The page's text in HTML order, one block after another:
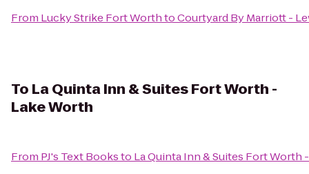
From Lucky Strike Fort WorthtoCourtyard By Marriott -
To La Quinta Inn & Suites Fort Worth -
Lake Worth
From PJ's Text Booksto La Quinta Inn & Suites Fort Worth